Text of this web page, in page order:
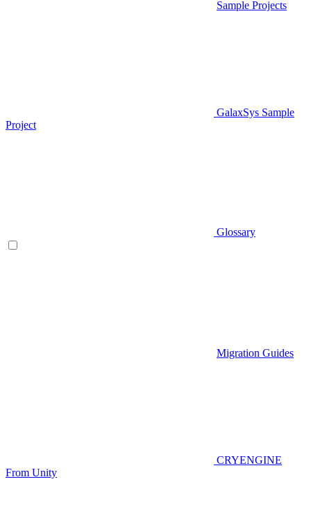
Sample Projects
GalaxSys Sample
Project
Glossary
Migration Guides
CRYENGINE
From Unity